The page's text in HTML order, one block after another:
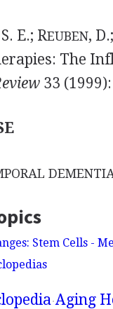
E.; REUBEN,
The
33 (1999):
Stem Cells -
Aging